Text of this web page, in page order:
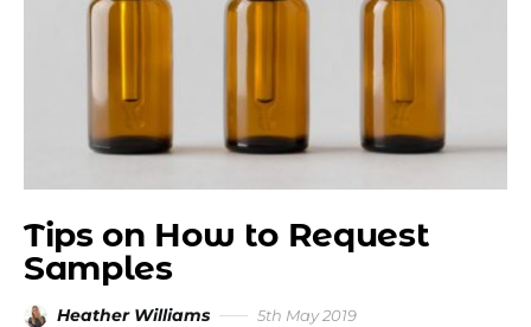
Tips on How to Request
Samples
Heather Williams 5th May 2019